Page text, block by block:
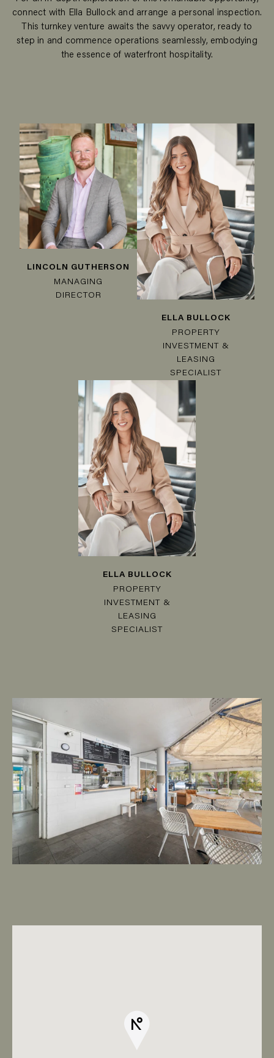
connect with Ella Bullock and arrange a personal inspection.
This turnkey venture awaits the savvy operator, ready to
step in and commence operations seamlessly, embodying
the essence of waterfront hospitality.
LINCOLN GUTHERSON
MANAGING
DIRECTOR
ELLA BULLOCK
PROPERTY
INVESTMENT &
LEASING
SPECIALIST
ELLA BULLOCK
PROPERTY
INVESTMENT &
LEASING
SPECIALIST